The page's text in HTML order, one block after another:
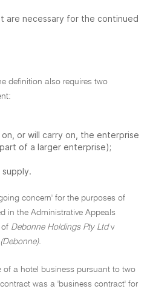
are necessary for the continued
definition also requires two
or will carry on, the enterprise
of a larger enterprise);
concern' for the purposes of
in the Administrative Appeals
of Debonne Holdings Pty Ltdv
(Debonne).
of a hotel business pursuant to two
was a 'business contract' for